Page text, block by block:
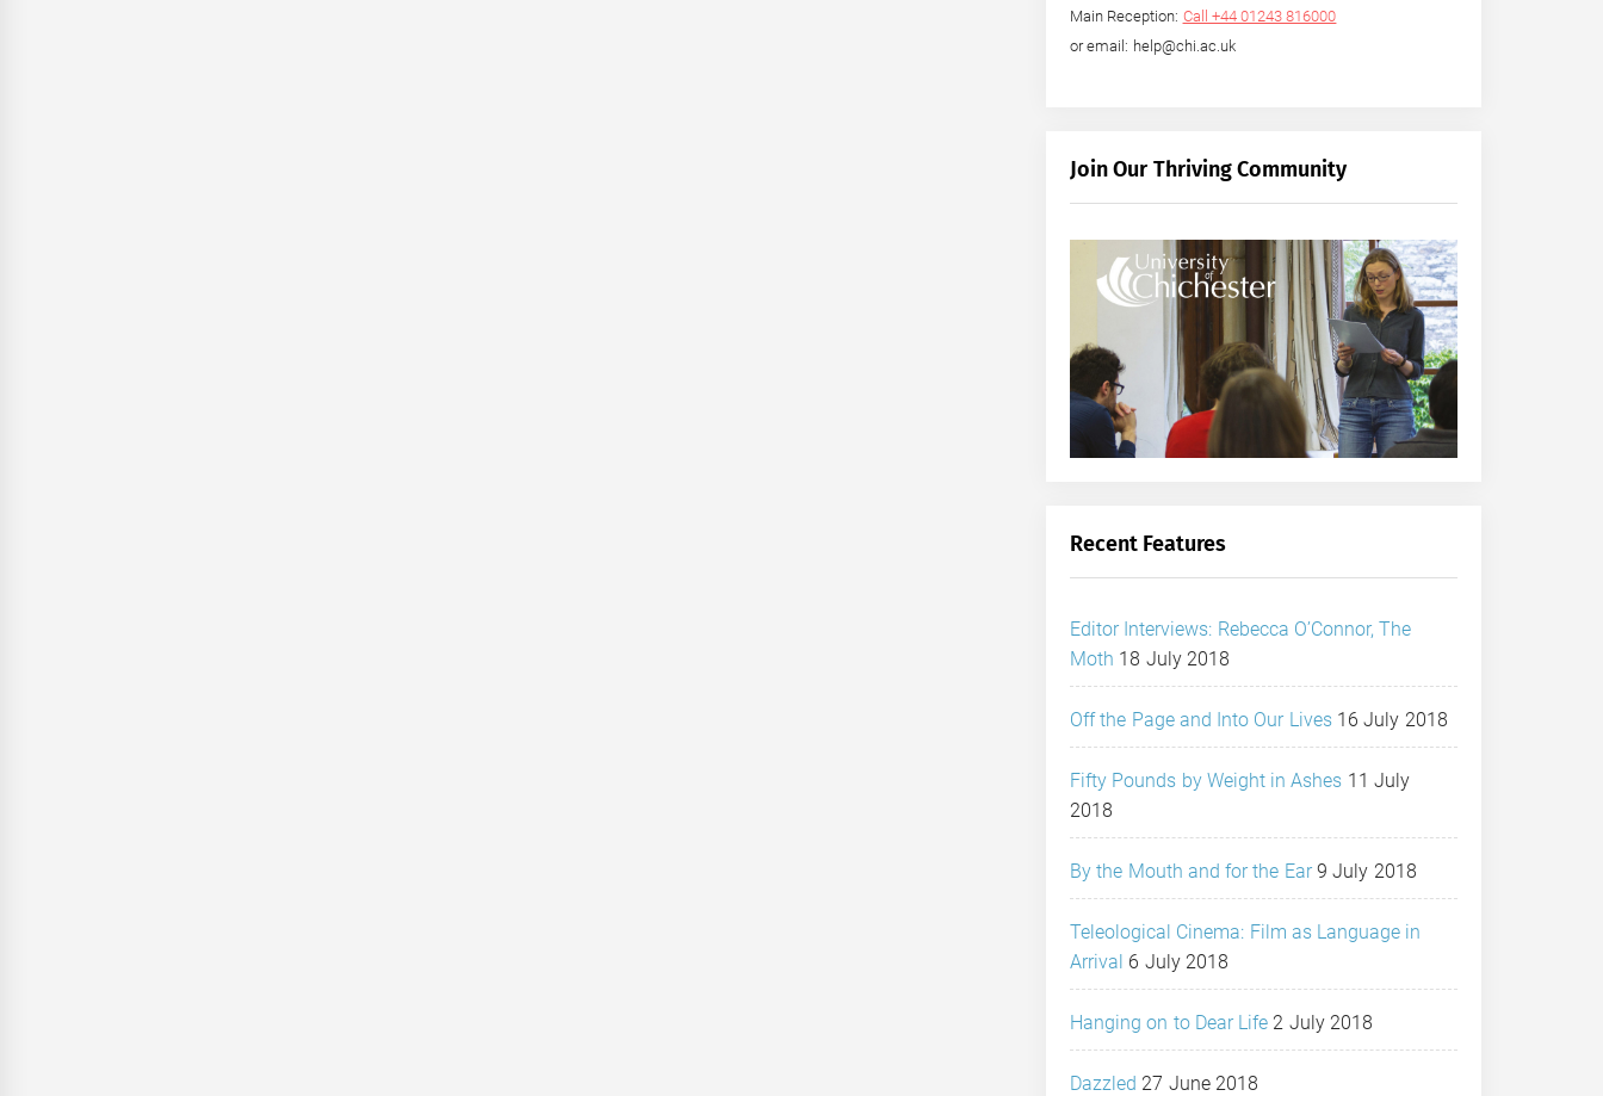
Main Reception: Call +44 01243 816000
or email: help@chi.ac.uk
Join Our Thriving Community
Recent Features
Editor Interviews: Rebecca O’Connor, The
Moth 18 July 2018
Off the Page and Into Our Lives 16 July 2018
Fifty Pounds by Weight in Ashes 11 July
2018
By the Mouth and for the Ear 9 July 2018
Teleological Cinema: Film as Language in
Arrival 6 July 2018
Hanging on to Dear Life 2 July 2018
Dazzled 27 June 2018